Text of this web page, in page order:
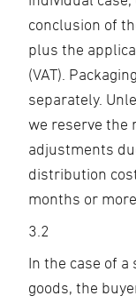
conclusion of
plus the
(VAT).
separately.
we reserve the
adjustments
distribution
months or
3.2
In the case of
goods, the